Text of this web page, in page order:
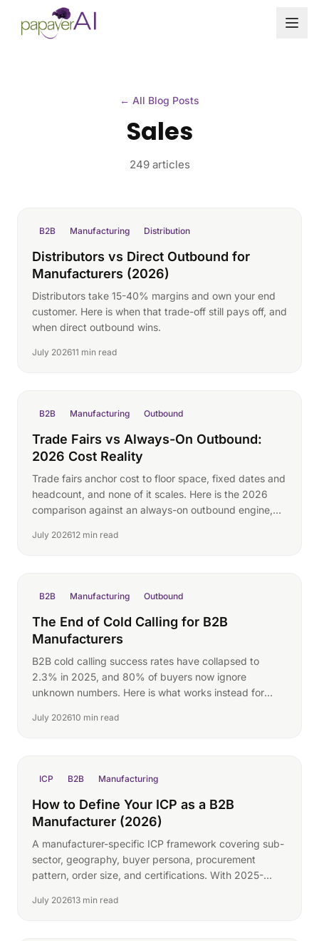
Skip to content
← All Blog Posts
Sales
249 articles
B2B Manufacturing Distribution
Distributors vs Direct Outbound for
Manufacturers (2026)
Distributors take 15-40% margins and own your end
customer. Here is when that trade-off still pays off, and
when direct outbound wins.
July 202611 min read
B2B Manufacturing Outbound
Trade Fairs vs Always-On Outbound:
2026 Cost Reality
Trade fairs anchor cost to floor space, fixed dates and
headcount, and none of it scales. Here is the 2026
comparison against an always-on outbound engine,
math.
July 202612 min read
B2B Manufacturing Outbound
The End of Cold Calling for B2B
Manufacturers
B2B cold calling success rates have collapsed to
2.3% in 2025, and 80% of buyers now ignore
unknown numbers. Here is what works instead for
July 202610 min read
ICP B2B Manufacturing
How to Define Your ICP as a B2B
Manufacturer (2026)
A manufacturer-specific ICP framework covering sub-
sector, geography, buyer persona, procurement
pattern, order size, and certifications. With 2025-
July 202613 min read